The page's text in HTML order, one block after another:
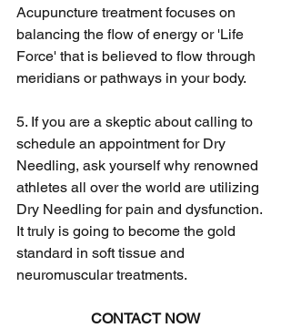
Acupuncture treatment focuses on
balancing the flow of energy or 'Life
Force' that is believed to flow through
meridians or pathways in your body.
5. If you are a skeptic about calling to
schedule an appointment for Dry
Needling, ask yourself why renowned
athletes all over the world are utilizing
Dry Needling for pain and dysfunction.
It truly is going to become the gold
standard in soft tissue and
neuromuscular treatments.
CONTACT NOW